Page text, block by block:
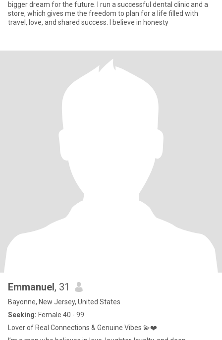
bigger dream for the future. I run a successful dental clinic and a
store, which gives me the freedom to plan for a life filled with
travel, love, and shared success. I believe in honesty
Emmanuel, 31
Bayonne, New Jersey, United States
Seeking: Female 40 - 99
Lover of Real Connections & Genuine Vibes 💫❤️